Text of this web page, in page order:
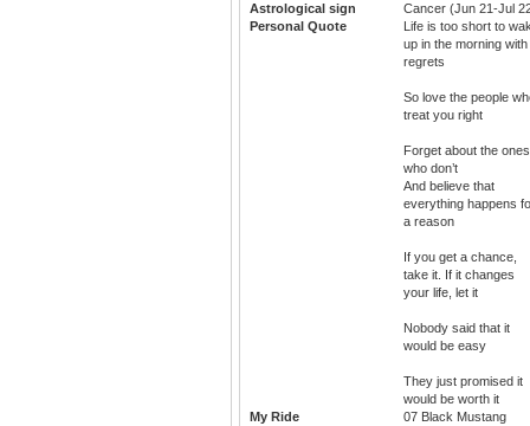
Astrological sign
Cancer (Jun 21-Jul
Personal Quote
Life is too short to
up in the morning with
regrets
So love the people
treat you right
Forget about the ones
who don’t
And believe that
everything happens
a reason
If you get a chance,
take it. If it changes
your life, let it
Nobody said that it
would be easy
They just promised it
would be worth it
My Ride
07 Black Mustang